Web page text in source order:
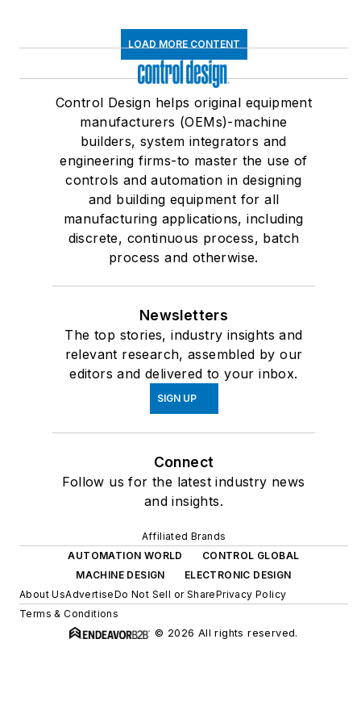
LOAD MORE CONTENT
Control Design helps original equipment
manufacturers (OEMs)-machine
builders, system integrators and
engineering firms-to master the use of
controls and automation in designing
and building equipment for all
manufacturing applications, including
discrete, continuous process, batch
process and otherwise.
Newsletters
The top stories, industry insights and
relevant research, assembled by our
editors and delivered to your inbox.
SIGN UP
Connect
Follow us for the latest industry news
and insights.
Affiliated Brands
AUTOMATION WORLD
CONTROL GLOBAL
MACHINE DESIGN
ELECTRONIC DESIGN
About UsAdvertiseDo Not Sell or SharePrivacy Policy
Terms & Conditions
© 2026 All rights reserved.